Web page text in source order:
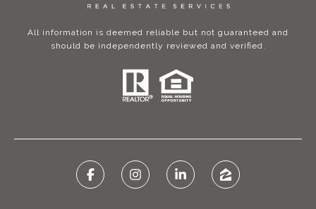
All information is deemed reliable but not guaranteed and
should be independently reviewed and verified.